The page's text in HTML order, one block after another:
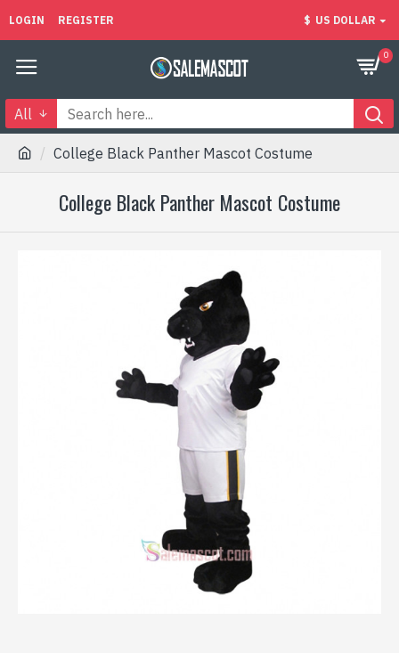
LOGIN REGISTER $ US DOLLAR
0
All
College Black Panther Mascot Costume
College Black Panther Mascot Costume